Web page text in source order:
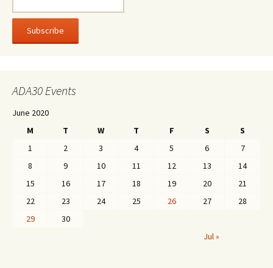
ADA30 Events
June 2020
M
T W T F S
S
1
2 3 4 5 6
7
8
9 10 11 12 13
14
15
16 17 18 19 20
21
22
23 24 25 26 27
28
29
30
Jul »